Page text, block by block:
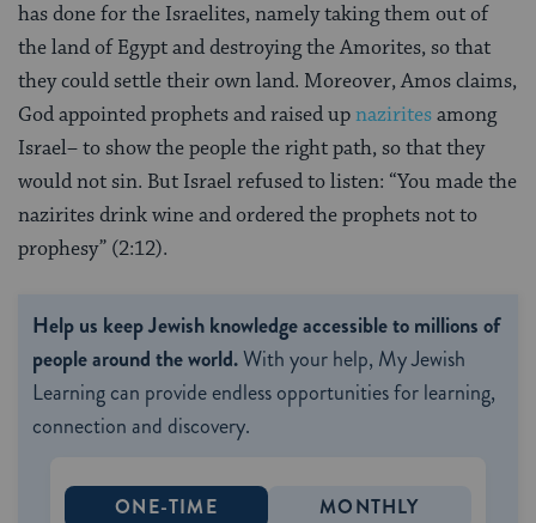
has done for the Israelites, namely taking them out of
the land of Egypt and destroying the Amorites, so that
they could settle their own land. Moreover, Amos claims,
God appointed prophets and raised upnaziritesamong
Israel– to show the people the right path, so that they
would not sin. But Israel refused to listen: “You made the
nazirites drink wine and ordered the prophets not to
prophesy” (2:12).
Help us keep Jewish knowledge accessible to millions of
people around the world.With your help, My Jewish
Learning can provide endless opportunities for learning,
connection and discovery.
ONE-TIME MONTHLY